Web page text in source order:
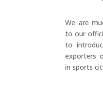
We are
to our
to
exporters
in sports